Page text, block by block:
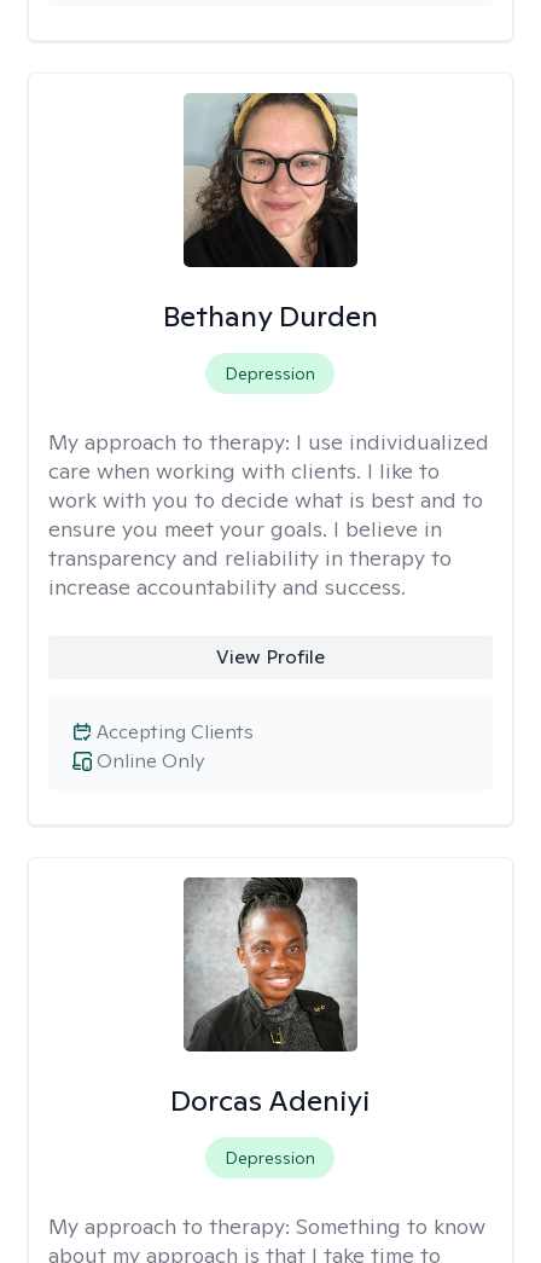
Bethany Durden
Depression
My approach to therapy: I use individualized
care when working with clients. I like to
work with you to decide what is best and to
ensure you meet your goals. I believe in
transparency and reliability in therapy to
increase accountability and success.
View Profile
Online Only
Accepting Clients
Dorcas Adeniyi
Depression
My approach to therapy: Something to know
about my approach is that I take time to